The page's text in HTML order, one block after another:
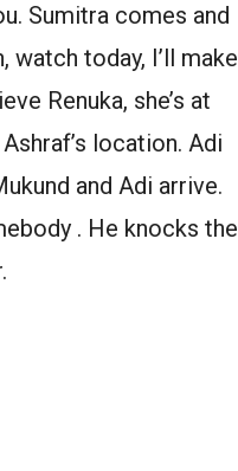
Sumitra comes and
watch today, I’ll make
Renuka, she’s at
location. Adi
and Adi arrive.
. He knocks the